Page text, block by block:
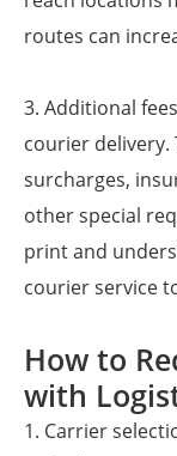
routes can
3. Additional
courier delivery.
surcharges,
other special
print and
courier service
How to
with
1. Carrier